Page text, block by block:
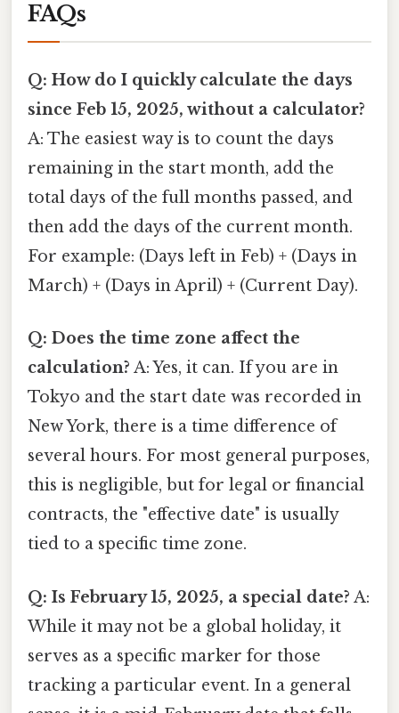
FAQs
Q: How do I quickly calculate the days
since Feb 15, 2025, without a calculator?
A: The easiest way is to count the days
remaining in the start month, add the
total days of the full months passed, and
then add the days of the current month.
For example: (Days left in Feb) + (Days in
March) + (Days in April) + (Current Day).
Q: Does the time zone affect the
calculation? A: Yes, it can. If you are in
Tokyo and the start date was recorded in
New York, there is a time difference of
several hours. For most general purposes,
this is negligible, but for legal or financial
contracts, the "effective date" is usually
tied to a specific time zone.
Q: Is February 15, 2025, a special date? A:
While it may not be a global holiday, it
serves as a specific marker for those
tracking a particular event. In a general